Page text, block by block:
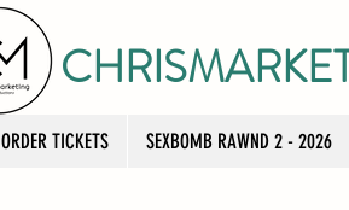
ORDER TICKETS SEXBOMB RAWND 2 - 2026